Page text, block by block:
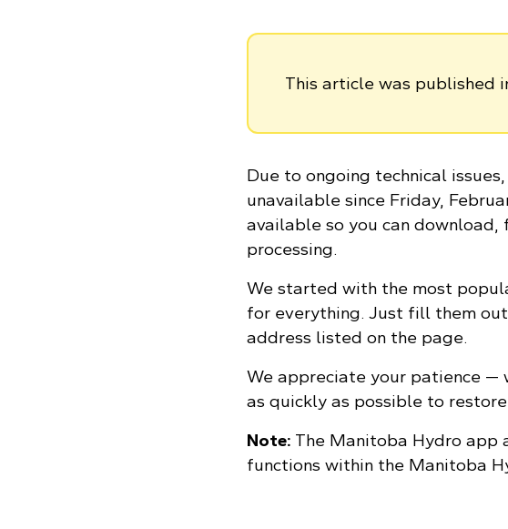
This article was published
Due to ongoing technical
unavailable since Friday,
available so you can
processing.
We started with the most
for everything. Just fill them
address listed on the page.
We appreciate your patience —
as quickly as possible to
Note: The Manitoba Hydro app
functions within the Manitoba